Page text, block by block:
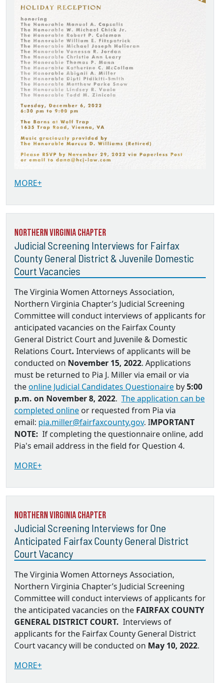
MORE+
Northern Virginia Chapter
Judicial Screening Interviews for Fairfax
County General District & Juvenile Domestic
Court Vacancies
The Virginia Women Attorneys Association,
Northern Virginia Chapter’s Judicial Screening
Committee will conduct interviews of applicants for
anticipated vacancies on the Fairfax County
General District Court and Juvenile & Domestic
Relations Court. Interviews of applicants will be
conducted on November 15, 2022. Applications
must be returned to Pia J. Miller via email or via
theonline Judicial Candidates Questionaire by5:00
p.m. on November 8, 2022. The application can be
completed online or requested from Pia via
email: pia.miller@fairfaxcounty.gov. IMPORTANT
NOTE: If completing the questionnaire online, add
Pia's email address in the field for Question 4.
MORE+
Northern Virginia Chapter
Judicial Screening Interviews for One
Anticipated Fairfax County General District
Court Vacancy
The Virginia Women Attorneys Association,
Northern Virginia Chapter’s Judicial Screening
Committee will conduct interviews of applicants for
the anticipated vacancies on the FAIRFAX COUNTY
GENERAL DISTRICT COURT. Interviews of
applicants for the Fairfax County General District
Court vacancy will be conducted on May 10, 2022.
MORE+